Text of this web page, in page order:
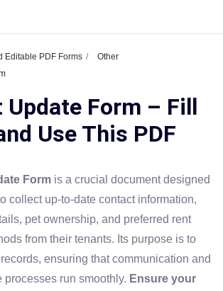
Editable PDF Forms
Other
Update Form – Fill
Use This PDF
Formis a crucial document designed
collect up-to-date contact information,
pet ownership, and preferred rent
from their tenants. Its purpose is to
ensuring that communication and
processes run smoothly. Ensure your